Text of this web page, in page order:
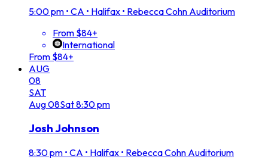
5:00 pm • CA • Halifax • Rebecca Cohn Auditorium
From $84+
International
From $84+
AUG
08
SAT
Aug08Sat8:30 pm
Josh Johnson
8:30 pm • CA • Halifax • Rebecca Cohn Auditorium